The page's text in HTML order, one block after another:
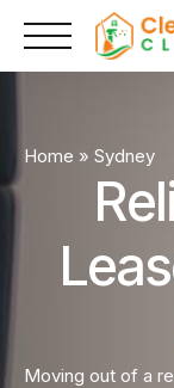
Home » Sydney
Moving out of a